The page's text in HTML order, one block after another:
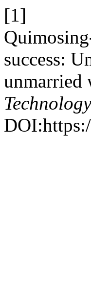
[1]
success:
unmarried
Technology